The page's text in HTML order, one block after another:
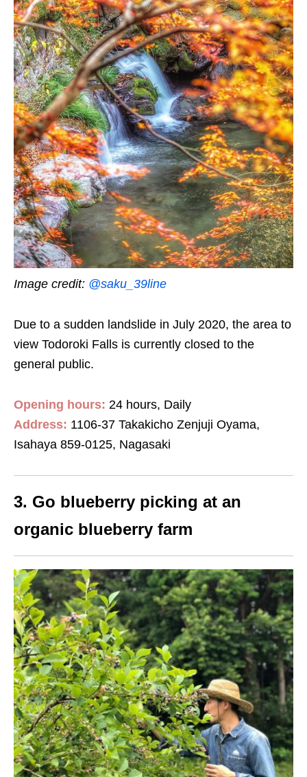
Image credit: @saku_39line
Due to a sudden landslide in July 2020, the area to
view Todoroki Falls is currently closed to the
general public.
Opening hours: 24 hours, Daily
Address: 1106-37 Takakicho Zenjuji Oyama,
Isahaya 859-0125, Nagasaki
3. Go blueberry picking at an
organic blueberry farm